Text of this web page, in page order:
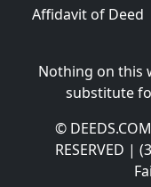
Affidavit of Deed
Nothing on this
substitute
©
RESERVED |